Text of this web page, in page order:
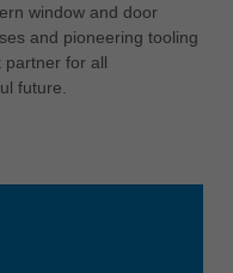
window and door
and pioneering tooling
partner for all
future.